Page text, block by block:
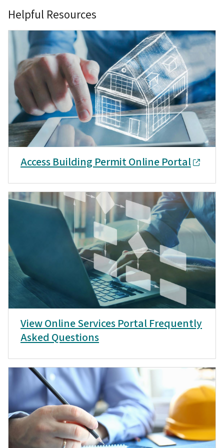
Helpful Resources
Access Building Permit Online Portal
View Online Services Portal Frequently
Asked Questions